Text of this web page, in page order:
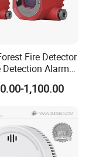
Fire Detector
Detection Alarm
Gas Analyzer
1,100.00